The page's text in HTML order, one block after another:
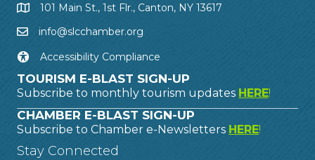
101 Main St., 1st Flr., Canton, NY 13617
info@slcchamber.org
Accessibility Compliance
TOURISM E-BLAST SIGN-UP
Subscribe to monthly tourism updates HERE!
CHAMBER E-BLAST SIGN-UP
Subscribe to Chamber e-Newsletters HERE!
Stay Connected